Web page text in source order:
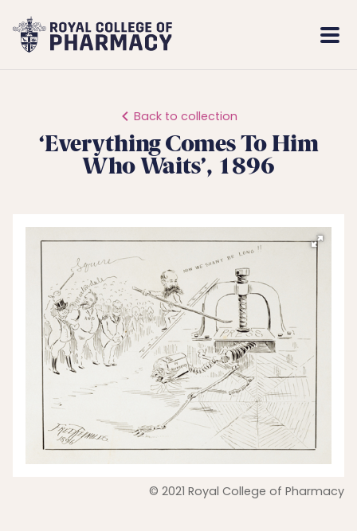
Royal
College
Back to collection
‘Everything Comes To Him
Who Waits’, 1896
© 2021 Royal College of Pharmacy